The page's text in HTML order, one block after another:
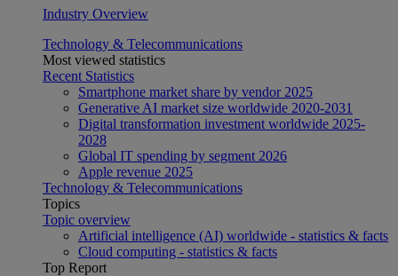
Industry Overview
Technology & Telecommunications
Most viewed statistics
Recent Statistics
Smartphone market share by vendor 2025
Generative AI market size worldwide 2020-2031
Digital transformation investment worldwide 2025-
2028
Global IT spending by segment 2026
Apple revenue 2025
Technology & Telecommunications
Topics
Topic overview
Artificial intelligence (AI) worldwide - statistics & facts
Cloud computing - statistics & facts
Top Report